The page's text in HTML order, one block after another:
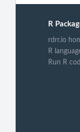
R
rdrr.io
R
Run R